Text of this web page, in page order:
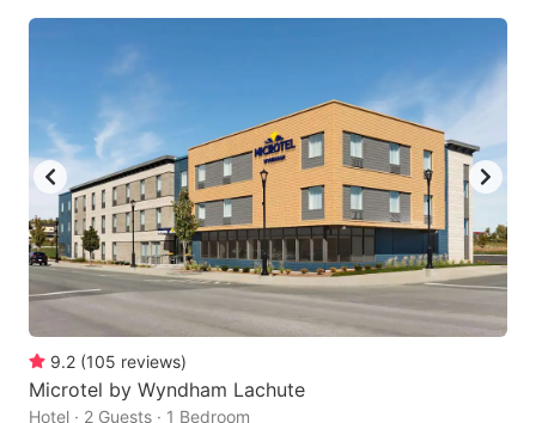
9.2 (105 reviews)
Microtel by Wyndham Lachute
Hotel · 2 Guests · 1 Bedroom